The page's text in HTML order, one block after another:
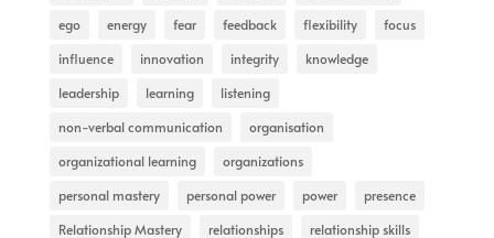
ego
energy fear feedback flexibility
focus
influence
innovation integrity
knowledge
leadership
learning
listening
non-verbal communication
organisation
organizational learning
organizations
personal mastery
personal power power
presence
Relationship Mastery
relationships
relationship skills